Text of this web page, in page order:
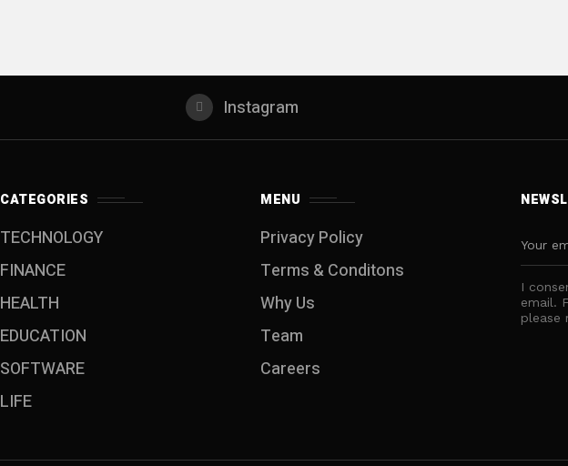
Instagram
CATEGORIES
TECHNOLOGY
FINANCE
HEALTH
EDUCATION
SOFTWARE
LIFE
MENU
Privacy Policy
Terms & Conditons
Why Us
Team
Careers
I
email.
please